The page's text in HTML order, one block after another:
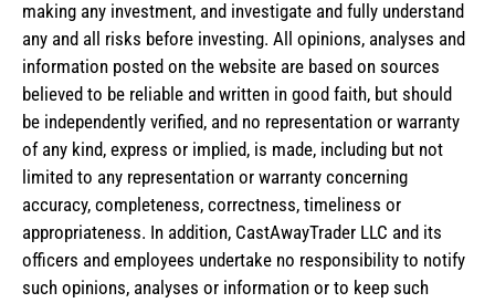
making any investment, and investigate and fully understand
any and all risks before investing. All opinions, analyses and
information posted on the website are based on sources
believed to be reliable and written in good faith, but should
be independently verified, and no representation or warranty
of any kind, express or implied, is made, including but not
limited to any representation or warranty concerning
accuracy, completeness, correctness, timeliness or
appropriateness. In addition, CastAwayTrader LLC and its
officers and employees undertake no responsibility to notify
such opinions, analyses or information or to keep such